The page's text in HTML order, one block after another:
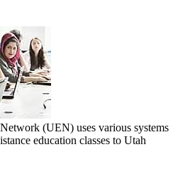
(UEN) uses various systems
education classes to Utah